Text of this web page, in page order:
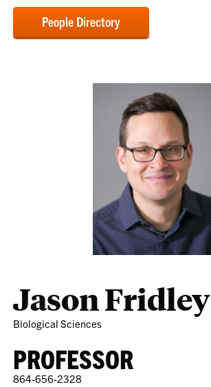
People Directory
Jason Fridley
Biological Sciences
PROFESSOR
864-656-2328